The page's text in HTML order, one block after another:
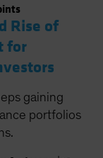
Rise of
for
gaining
portfolios